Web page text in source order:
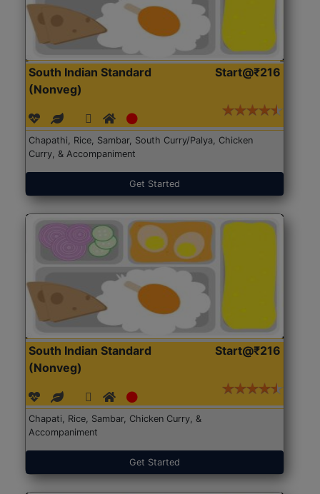
South Indian Standard
(Nonveg)
Start@₹216
Chapathi, Rice, Sambar, South Curry/Palya, Chicken
Curry, & Accompaniment
Get Started
South Indian Standard
(Nonveg)
Start@₹216
Chapati, Rice, Sambar, Chicken Curry, &
Accompaniment
Get Started